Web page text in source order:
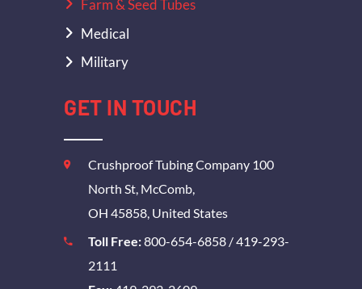
Farm & Seed Tubes
Medical
Military
GET IN TOUCH
Crushproof Tubing Company 100
North St, McComb,
OH 45858, United States
Toll Free:800-654-6858 /419-293-
2111